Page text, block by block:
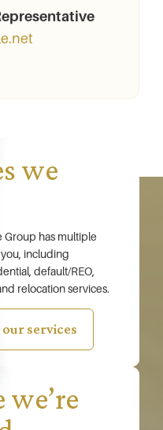
we
Group has multiple
including
default/REO,
relocation services.
services
we’re